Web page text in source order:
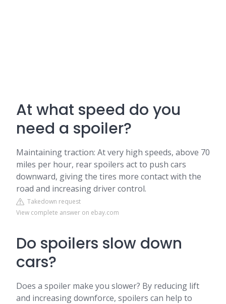
At what speed do you
need a spoiler?
Maintaining traction: At very high speeds, above 70
miles per hour, rear spoilers act to push cars
downward, giving the tires more contact with the
road and increasing driver control.
Takedown request
View complete answer on ebay.com
Do spoilers slow down
cars?
Does a spoiler make you slower? By reducing lift
and increasing downforce, spoilers can help to